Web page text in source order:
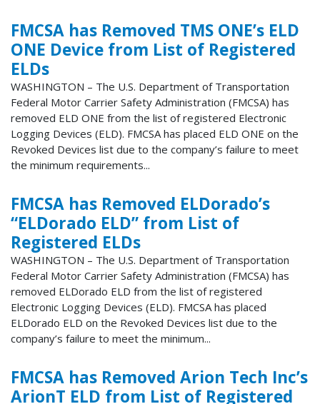
FMCSA has Removed TMS ONE’s ELD
ONE Device from List of Registered
ELDs
WASHINGTON – The U.S. Department of Transportation
Federal Motor Carrier Safety Administration (FMCSA) has
removed ELD ONE from the list of registered Electronic
Logging Devices (ELD). FMCSA has placed ELD ONE on the
Revoked Devices list due to the company’s failure to meet
the minimum requirements...
FMCSA has Removed ELDorado’s
“ELDorado ELD” from List of
Registered ELDs
WASHINGTON – The U.S. Department of Transportation
Federal Motor Carrier Safety Administration (FMCSA) has
removed ELDorado ELD from the list of registered
Electronic Logging Devices (ELD). FMCSA has placed
ELDorado ELD on the Revoked Devices list due to the
company’s failure to meet the minimum...
FMCSA has Removed Arion Tech Inc’s
ArionT ELD from List of Registered